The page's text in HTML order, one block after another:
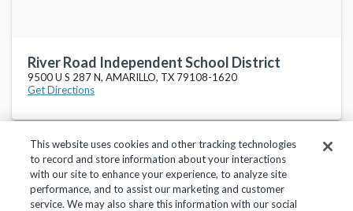
River Road Independent School District
9500 U S 287 N, AMARILLO, TX 79108-1620
Get Directions
Privacy Policy Terms of Use Help Center
This website uses cookies and other tracking technologies
to record and store information about your interactions
with our site to enhance your experience, to analyze site
performance, and to assist our marketing and customer
service. We may also share this information with our social